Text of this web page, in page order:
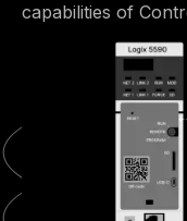
capabilities of